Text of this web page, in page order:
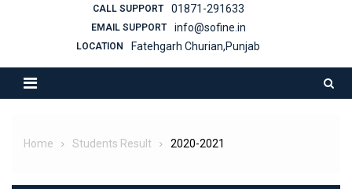
CALL SUPPORT 01871-291633
EMAIL SUPPORT info@sofine.in
LOCATION Fatehgarh Churian,Punjab
Home Students Result 2020-2021